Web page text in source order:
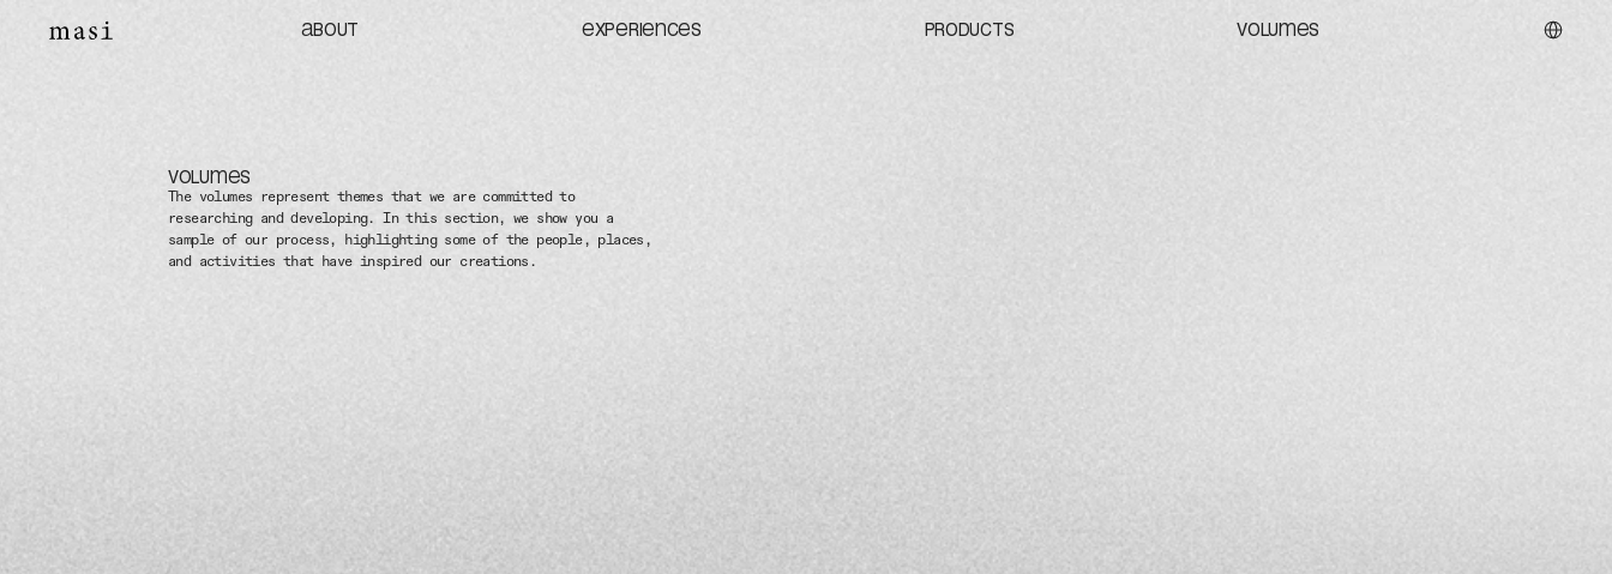
ABOUT EXPERIENCES PRODUCTS VOLUMES Select
VOLUMES
The volumes represent themes that we are committed to
researching and developing. In this section, we show you a
sample of our process, highlighting some of the people, places,
and activities that have inspired our creations.